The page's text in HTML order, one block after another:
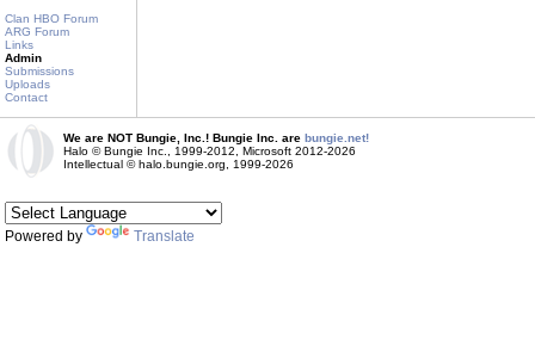
Clan HBO Forum
ARG Forum
Links
Admin
Submissions
Uploads
Contact
We are NOT Bungie, Inc.! Bungie Inc. are bungie.net!
Halo © Bungie Inc., 1999-2012, Microsoft 2012-2026
Intellectual © halo.bungie.org, 1999-2026
Powered by Translate